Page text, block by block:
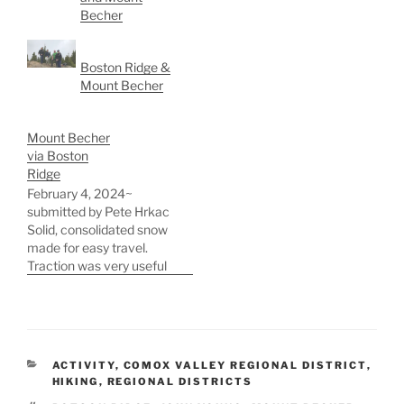
Becher
Boston Ridge &
Mount Becher
Mount Becher
via Boston
Ridge
February 4, 2024~
submitted by Pete Hrkac
Solid, consolidated snow
made for easy travel.
Traction was very useful
during the descent from
Boston Ridge toward Mt.
CATEGORIES
ACTIVITY, COMOX VALLEY REGIONAL DISTRICT,
HIKING , REGIONAL DISTRICTS